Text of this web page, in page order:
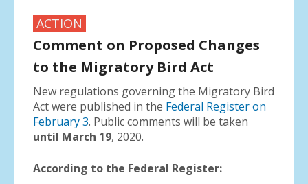
ACTION
Comment on Proposed Changes
to the Migratory Bird Act
New regulations governing the Migratory Bird
Act were published in the Federal Register on
February 3. Public comments will be taken
until March 19, 2020.
According to the Federal Register: